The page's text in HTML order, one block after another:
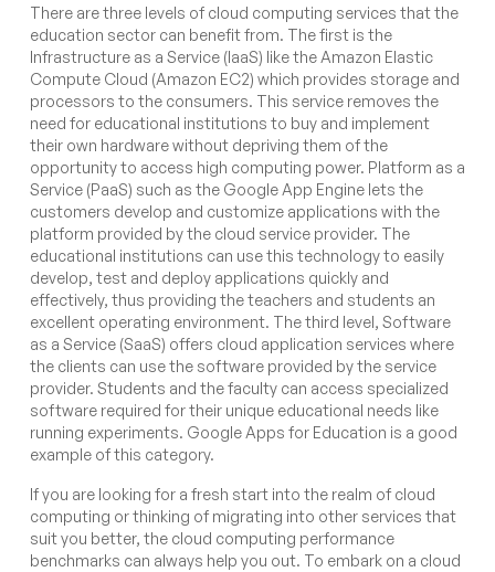
There are three levels of cloud computing services that the
education sector can benefit from. The first is the
Infrastructure as a Service (IaaS) like the Amazon Elastic
Compute Cloud (Amazon EC2) which provides storage and
processors to the consumers. This service removes the
need for educational institutions to buy and implement
their own hardware without depriving them of the
opportunity to access high computing power. Platform as a
Service (PaaS) such as the Google App Engine lets the
customers develop and customize applications with the
platform provided by the cloud service provider. The
educational institutions can use this technology to easily
develop, test and deploy applications quickly and
effectively, thus providing the teachers and students an
excellent operating environment. The third level, Software
as a Service (SaaS) offers cloud application services where
the clients can use the software provided by the service
provider. Students and the faculty can access specialized
software required for their unique educational needs like
running experiments. Google Apps for Education is a good
example of this category.
If you are looking for a fresh start into the realm of cloud
computing or thinking of migrating into other services that
suit you better, the cloud computing performance
benchmarks can always help you out. To embark on a cloud